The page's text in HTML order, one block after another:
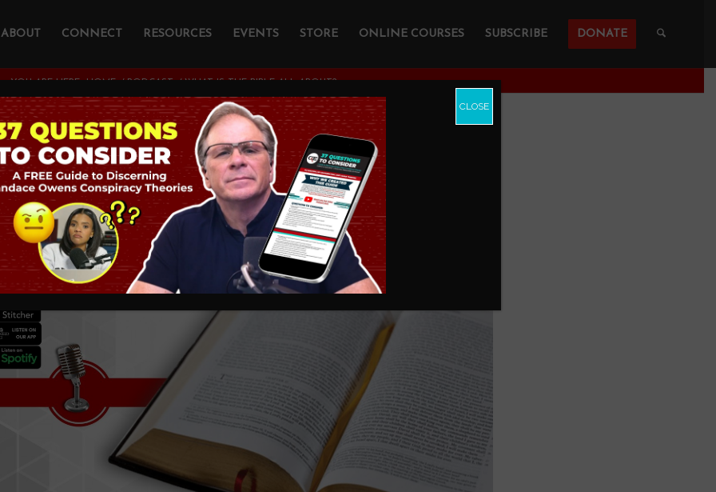
ABOUT CONNECT RESOURCES EVENTS STORE ONLINE COURSES SUBSCRIBE DONATE
YOU ARE HERE: HOME / PODCAST / WHAT IS THE BIBLE ALL ABOUT?
Bible all About?
CLOSE